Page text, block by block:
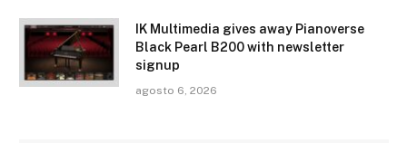
IK Multimedia gives away Pianoverse
Black Pearl B200 with newsletter
signup
agosto 6, 2026